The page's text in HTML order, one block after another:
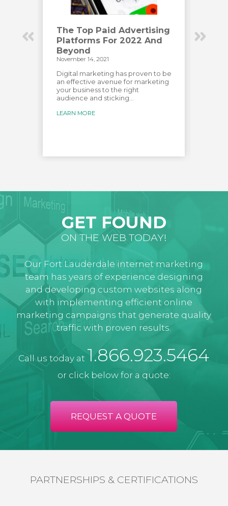
The Top Paid Advertising
Platforms For 2022 And
Beyond
November 14, 2021
Digital marketing has proven to be
an effective avenue for marketing
your business to the right
audience and sticking...
LEARN MORE
GET FOUND
ON THE WEB TODAY!
Our Fort Lauderdale internet marketing
team has years of experience designing
and developing custom websites along
with implementing efficient online
marketing campaigns that generate quality
traffic with proven results.
Call us today at 1.866.923.5464
or click below for a quote:
REQUEST A QUOTE
PARTNERSHIPS & CERTIFICATIONS